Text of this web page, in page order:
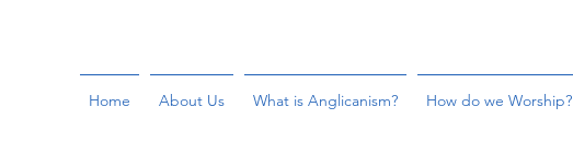
Home About Us What is Anglicanism? How do we Worship?